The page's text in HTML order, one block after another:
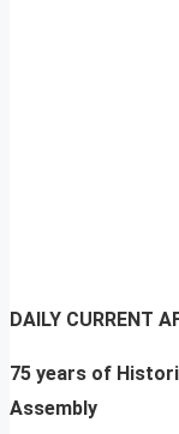
DAILY CURRENT
75 years of
Assembly